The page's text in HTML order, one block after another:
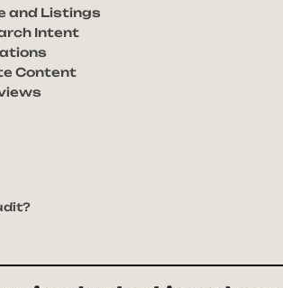
and Listings
Intent
Content